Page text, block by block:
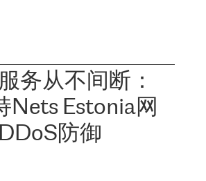
务从不间断：
Nets Estonia网
防御